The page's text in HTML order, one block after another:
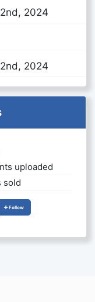
2024
2024
uploaded
sold
Follow